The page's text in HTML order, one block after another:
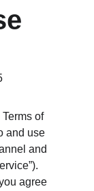
of
and use
and
agree